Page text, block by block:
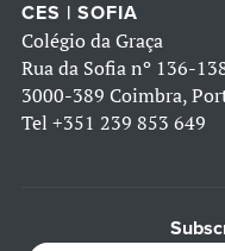
CES | SOFIA
Colégio da Graça
Rua da Sofia nº 136-
3000-389 Coimbra,
Tel +351 239 853 649